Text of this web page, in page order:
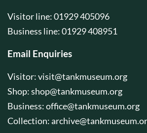
Visitor line: 01929 405096
Business line: 01929 408951
Email Enquiries
Visitor:visit@tankmuseum.org
Shop:shop@tankmuseum.org
Business:office@tankmuseum.org
Collection: